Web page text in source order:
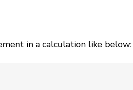
in a calculation like below: